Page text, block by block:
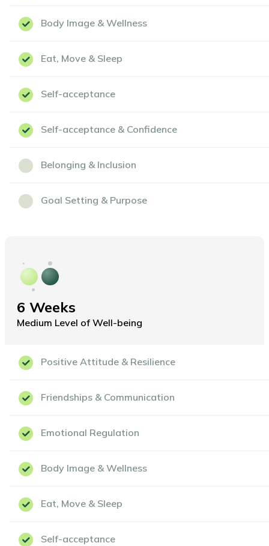
Body Image & Wellness
Eat, Move & Sleep
Self-acceptance
Self-acceptance & Confidence
Belonging & Inclusion
Goal Setting & Purpose
6 Weeks
Medium Level of Well-being
Positive Attitude & Resilience
Friendships & Communication
Emotional Regulation
Body Image & Wellness
Eat, Move & Sleep
Self-acceptance